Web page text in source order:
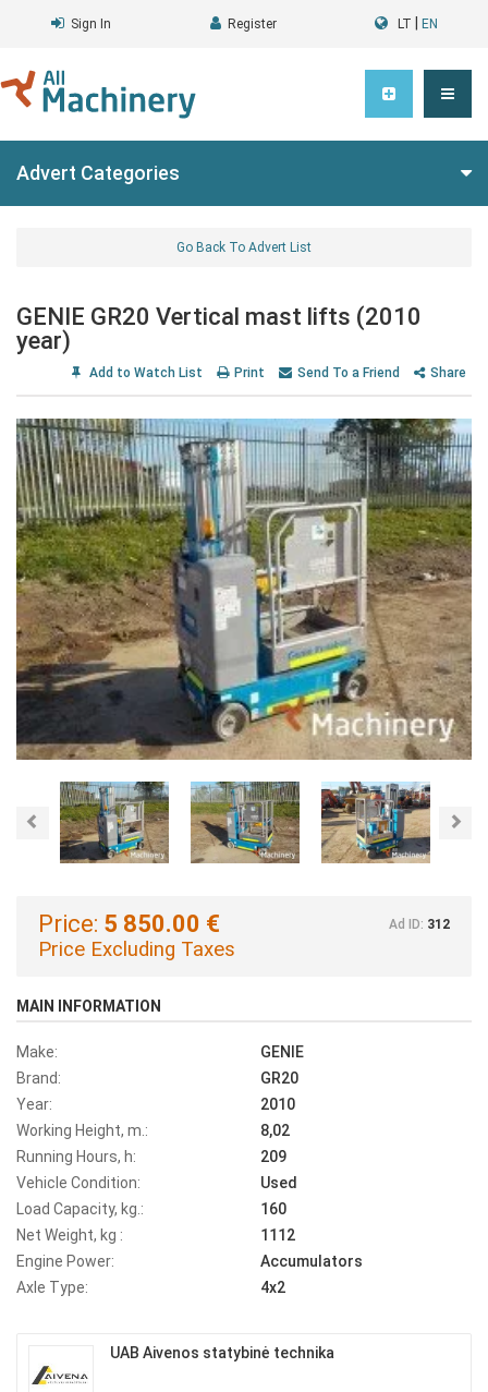
Sign In Register LT EN
Advert Categories
Go Back To Advert List
GENIE GR20 Vertical mast lifts (2010
year)
Add to Watch List Print Send To a Friend Share
Previous
Price: 5 850.00 €
Price Excluding Taxes
Ad ID: 312
MAIN INFORMATION
Make:
GENIE
Brand:
GR20
Year:
2010
Working Height, m.:
8,02
Running Hours, h:
209
Vehicle Condition:
Used
Load Capacity, kg.:
160
Net Weight, kg :
1112
Engine Power:
Accumulators
Axle Type:
4x2
UAB Aivenos statybinė technika